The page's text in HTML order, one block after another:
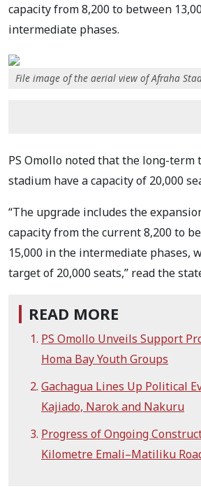
capacity from 8,200 to between
intermediate phases.
File image of the aerial view of Afraha
PS Omollo noted that the long-term
stadium have a capacity of 20,000
“The upgrade includes the
capacity from the current 8,200 to
15,000 in the intermediate phases,
target of 20,000 seats,” read the
READ MORE
PS Omollo Unveils Support
Homa Bay Youth Groups
Gachagua Lines Up Political
Kajiado, Narok and Nakuru
Progress of Ongoing
Kilometre Emali–Matiliku